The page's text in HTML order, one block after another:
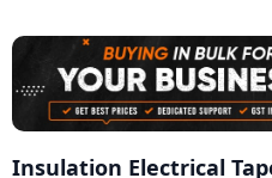
Insulation Electrical